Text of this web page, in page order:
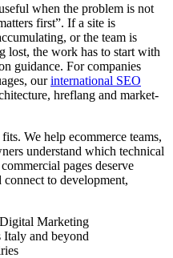
when the problem is not
first”. If a site is
or the team is
lost, the work has to start with
guidance. For companies
ourinternational SEO
hreflang and market-
We help ecommerce teams,
understand which technical
pages deserve
to development,
Marketing
Italy and beyond